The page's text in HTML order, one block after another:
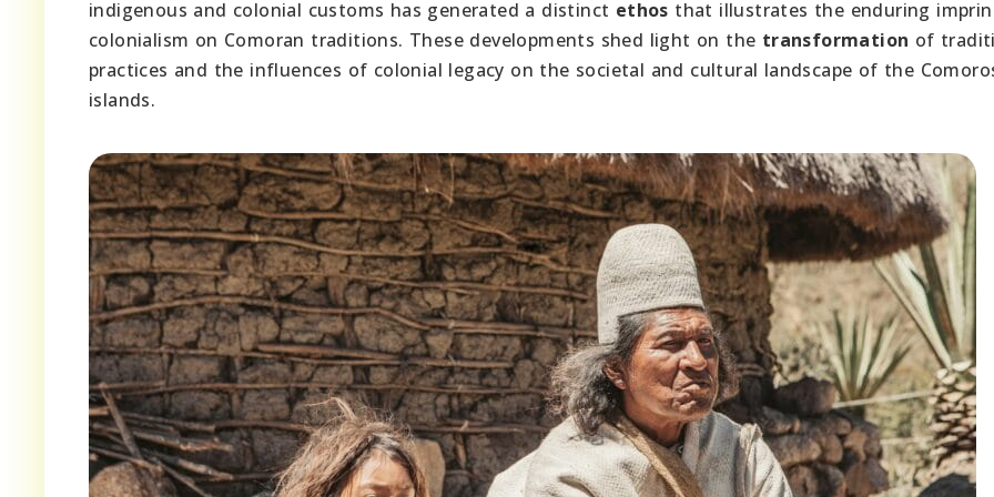
indigenous and colonial customs has generated a distinct ethos that illustrates the enduring
colonialism on Comoran traditions. These developments shed light on the transformation of
practices and the influences of colonial legacy on the societal and cultural landscape of the
islands.